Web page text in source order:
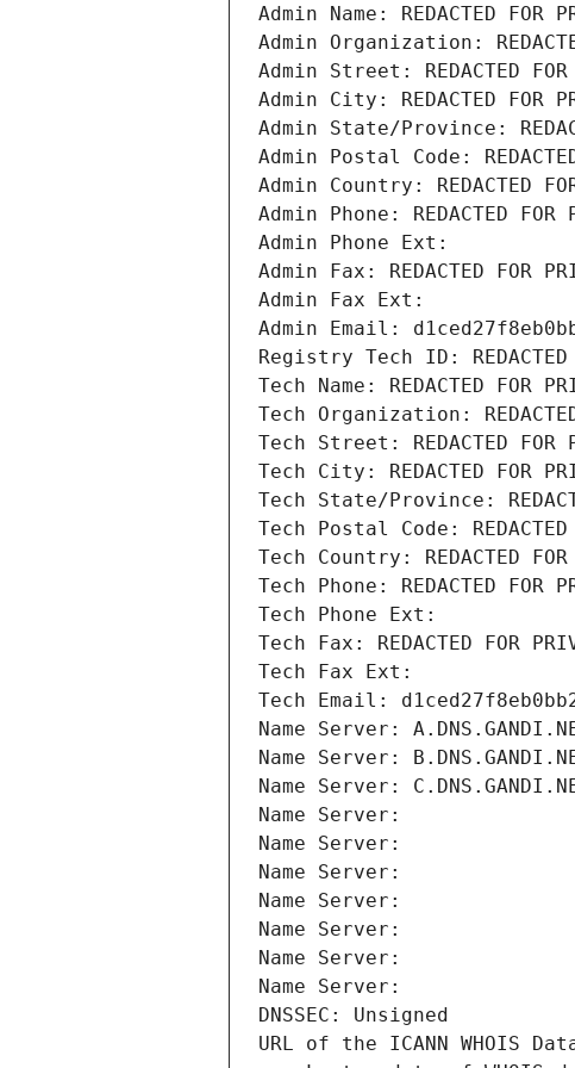
Admin Name: REDACTED FOR
Admin Organization:
Admin Street: REDACTED FOR
Admin City: REDACTED FOR
Admin State/Province:
Admin Postal Code:
Admin Country: REDACTED
Admin Phone: REDACTED FOR
Admin Phone Ext:
Admin Fax: REDACTED FOR
Admin Fax Ext:
Admin Email:
Registry Tech ID: REDACTED
Tech Name: REDACTED FOR
Tech Organization:
Tech Street: REDACTED FOR
Tech City: REDACTED FOR
Tech State/Province:
Tech Postal Code: REDACTED
Tech Country: REDACTED FOR
Tech Phone: REDACTED FOR
Tech Phone Ext:
Tech Fax: REDACTED FOR
Tech Fax Ext:
Tech Email:
Name Server:
Name Server:
Name Server:
Name Server:
Name Server:
Name Server:
Name Server:
Name Server:
Name Server:
Name Server:
DNSSEC: Unsigned
URL of the ICANN WHOIS